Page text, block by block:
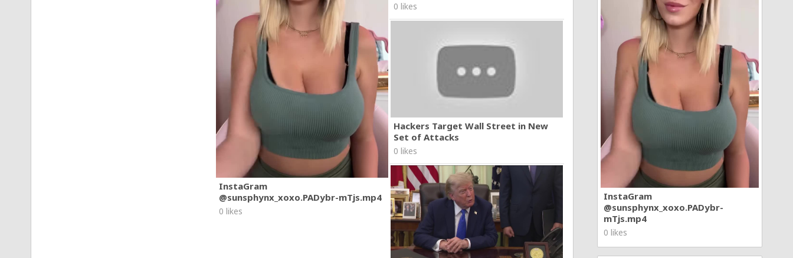
InstaGram
@sunsphynx_xoxo.PADybr-
mTjs.mp4
0 likes
InstaGram
@sunsphynx_xoxo.PADybr-mTjs.mp4
0 likes
0 likes
Hackers Target Wall Street in New
Set of Attacks
0 likes